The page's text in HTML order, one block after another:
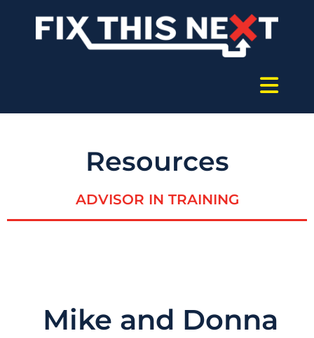
Resources
ADVISOR IN TRAINING
Mike and Donna